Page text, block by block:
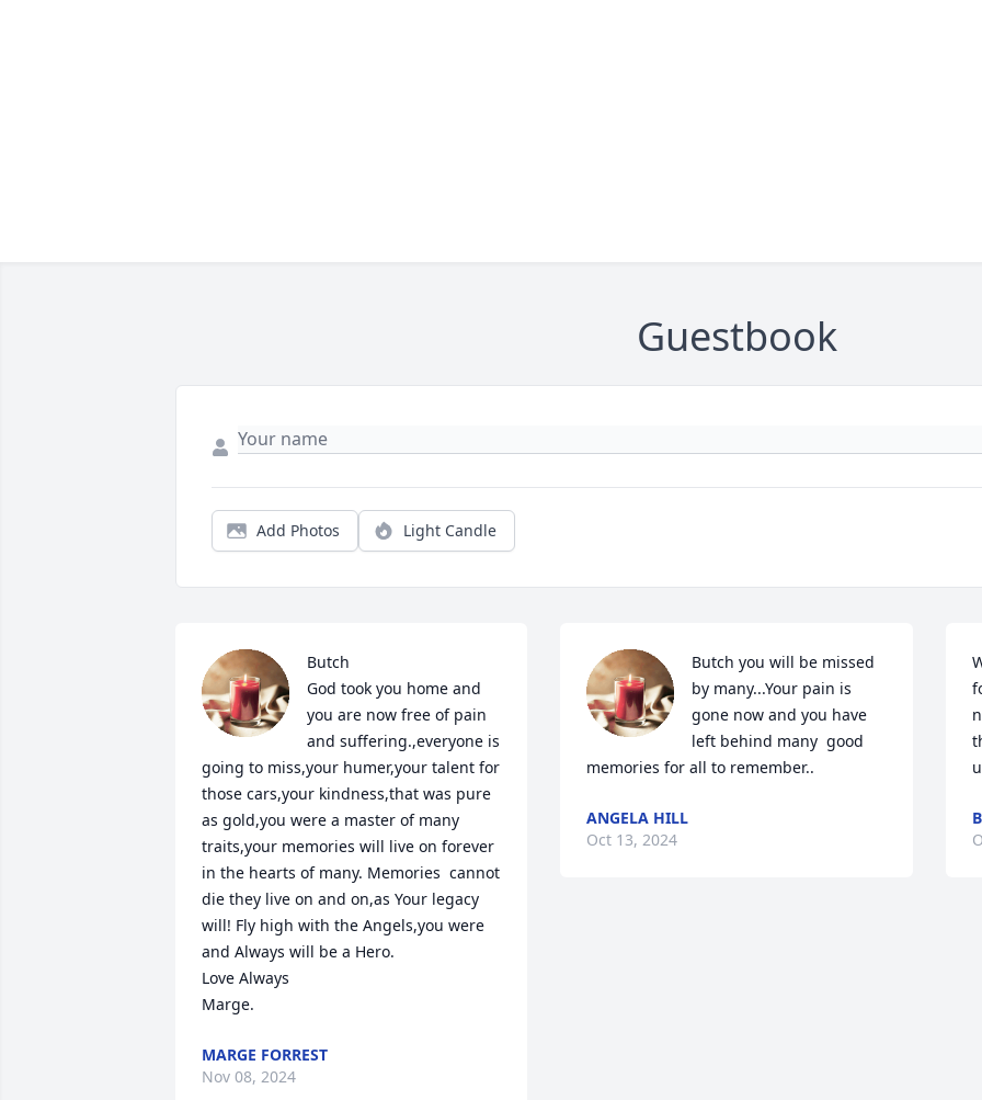
Guestbook
Add Photos Light Candle
Butch
God took you home and
you are now free of pain
and suffering.,everyone is
going to miss,your humer,your talent for
those cars,your kindness,that was pure
as gold,you were a master of many
traits,your memories will live on forever
in the hearts of many. Memories  cannot
die they live on and on,as Your legacy
will! Fly high with the Angels,you were
and Always will be a Hero.
Love Always
Marge.
MARGE FORREST
Nov 08, 2024
Butch you will be missed
by many...Your pain is
gone now and you have
left behind many  good
memories for all to remember..
ANGELA HILL
Oct 13, 2024